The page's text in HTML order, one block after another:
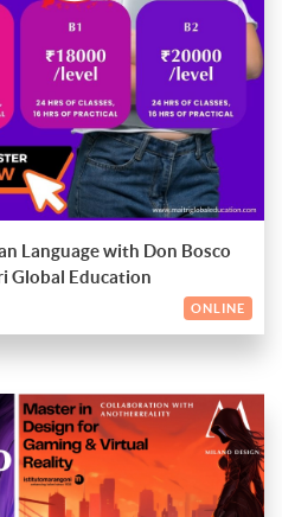
2024, these engaging and
to help you achieve fluency in
its rich cultural heritage.
Details:
A2, B1 & B2
& Fridays
to 8 pm IST
Included:
Italian lessons
learning experiences
at the A1 level or an advanced
a part of a dynamic learning
beauty of the Italian language
culture!
Italian course and discover a
unlock the secrets of this
language.
you soon!)
Language with Don Bosco
Global Education
ONLINE